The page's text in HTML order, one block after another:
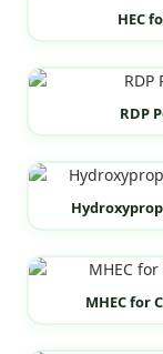
HEC
RDP
MHEC for